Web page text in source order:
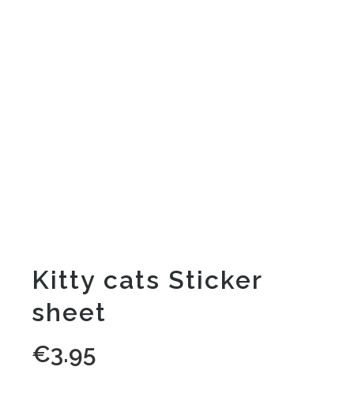
Kitty cats Sticker
sheet
€3.95